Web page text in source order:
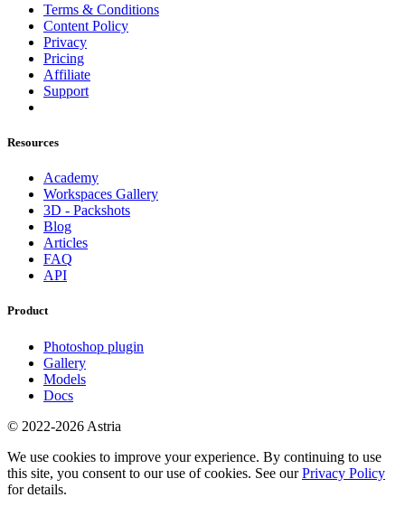
Terms & Conditions
Content Policy
Privacy
Pricing
Affiliate
Support
Resources
Academy
Workspaces Gallery
3D - Packshots
Blog
Articles
FAQ
API
Product
Photoshop plugin
Gallery
Models
Docs
© 2022-2026 Astria
We use cookies to improve your experience. By continuing to use
this site, you consent to our use of cookies. See ourPrivacy Policy
for details.